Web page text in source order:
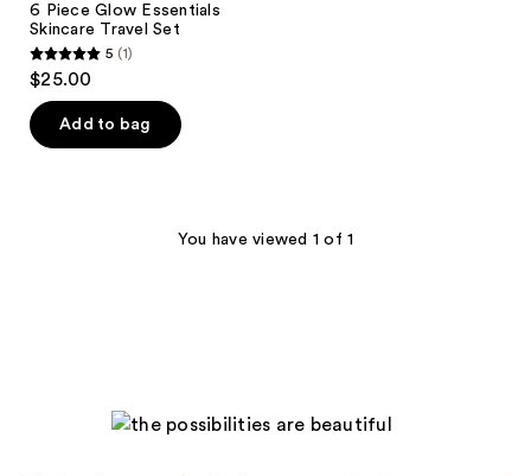
6 Piece Glow Essentials
Skincare Travel Set
5
out
of
5
5 (1)
$25.00
Add to bag
You have viewed 1 of 1